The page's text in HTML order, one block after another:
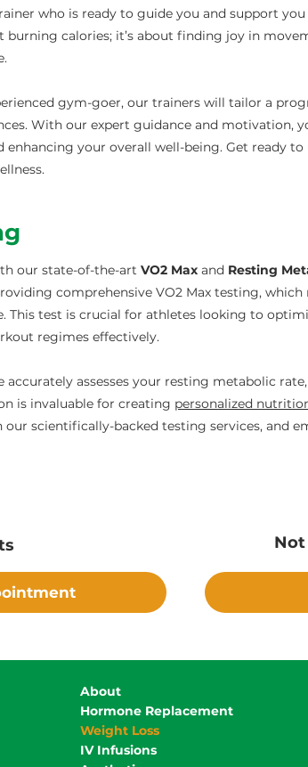
who is ready to guide you and support
burning calories; it’s about finding joy in
gym-goer, our trainers will tailor a
With our expert guidance and motivation,
enhancing your overall well-being. Get ready
our state-of-the-art VO2 Max and Resting
comprehensive VO2 Max testing,
This test is crucial for athletes looking to
regimes effectively.
accurately assesses your resting metabolic
is invaluable for creating personalized
scientifically-backed testing services, and
Not
About
Hormone Replacement
Weight Loss
IV Infusions